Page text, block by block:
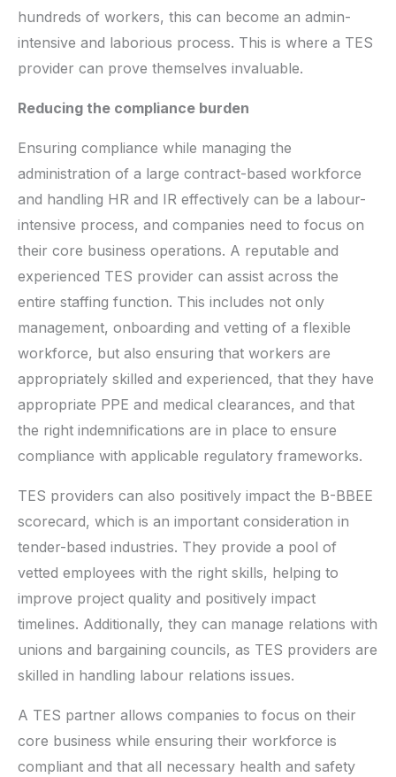
hundreds of workers, this can become an admin-
intensive and laborious process. This is where a TES
provider can prove themselves invaluable.
Reducing the compliance burden
Ensuring compliance while managing the
administration of a large contract-based workforce
and handling HR and IR effectively can be a labour-
intensive process, and companies need to focus on
their core business operations. A reputable and
experienced TES provider can assist across the
entire staffing function. This includes not only
management, onboarding and vetting of a flexible
workforce, but also ensuring that workers are
appropriately skilled and experienced, that they have
appropriate PPE and medical clearances, and that
the right indemnifications are in place to ensure
compliance with applicable regulatory frameworks.
TES providers can also positively impact the B-BBEE
scorecard, which is an important consideration in
tender-based industries. They provide a pool of
vetted employees with the right skills, helping to
improve project quality and positively impact
timelines. Additionally, they can manage relations with
unions and bargaining councils, as TES providers are
skilled in handling labour relations issues.
A TES partner allows companies to focus on their
core business while ensuring their workforce is
compliant and that all necessary health and safety